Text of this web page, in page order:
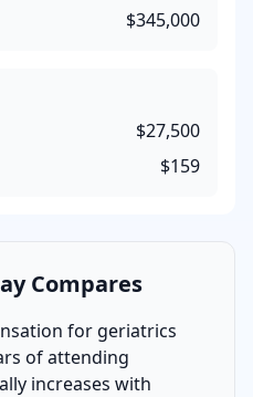
$345,000
$27,500
$159
Compares
for geriatrics
of attending
increases with